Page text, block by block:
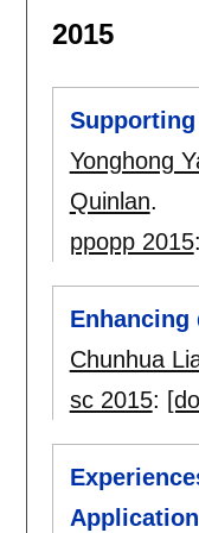
2015
Yonghong
Quinlan.
ppopp 2015:
Chunhua
sc 2015: